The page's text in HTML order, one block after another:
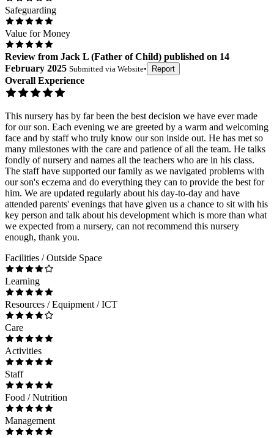
Safeguarding
Value for Money
Review from Jack L (Father of Child) published on 14
February 2025 Submitted via Website• Report
Overall Experience
This nursery has by far been the best decision we have ever made
for our son. Each evening we are greeted by a warm and welcoming
face and by staff who truly know our son inside out. He has met so
many milestones with the care and patience of all the team. He talks
fondly of nursery and names all the teachers who are in his class.
The staff have supported our family as we navigated problems with
our son's eczema and do everything they can to provide the best for
him. We are updated regularly about his day-to-day and have
attended parents' evenings that have given us a chance to sit with his
key person and talk about his development which is more than what
we expected from a nursery, can not recommend this nursery
enough, thank you.
Facilities / Outside Space
Learning
Resources / Equipment / ICT
Care
Activities
Staff
Food / Nutrition
Management